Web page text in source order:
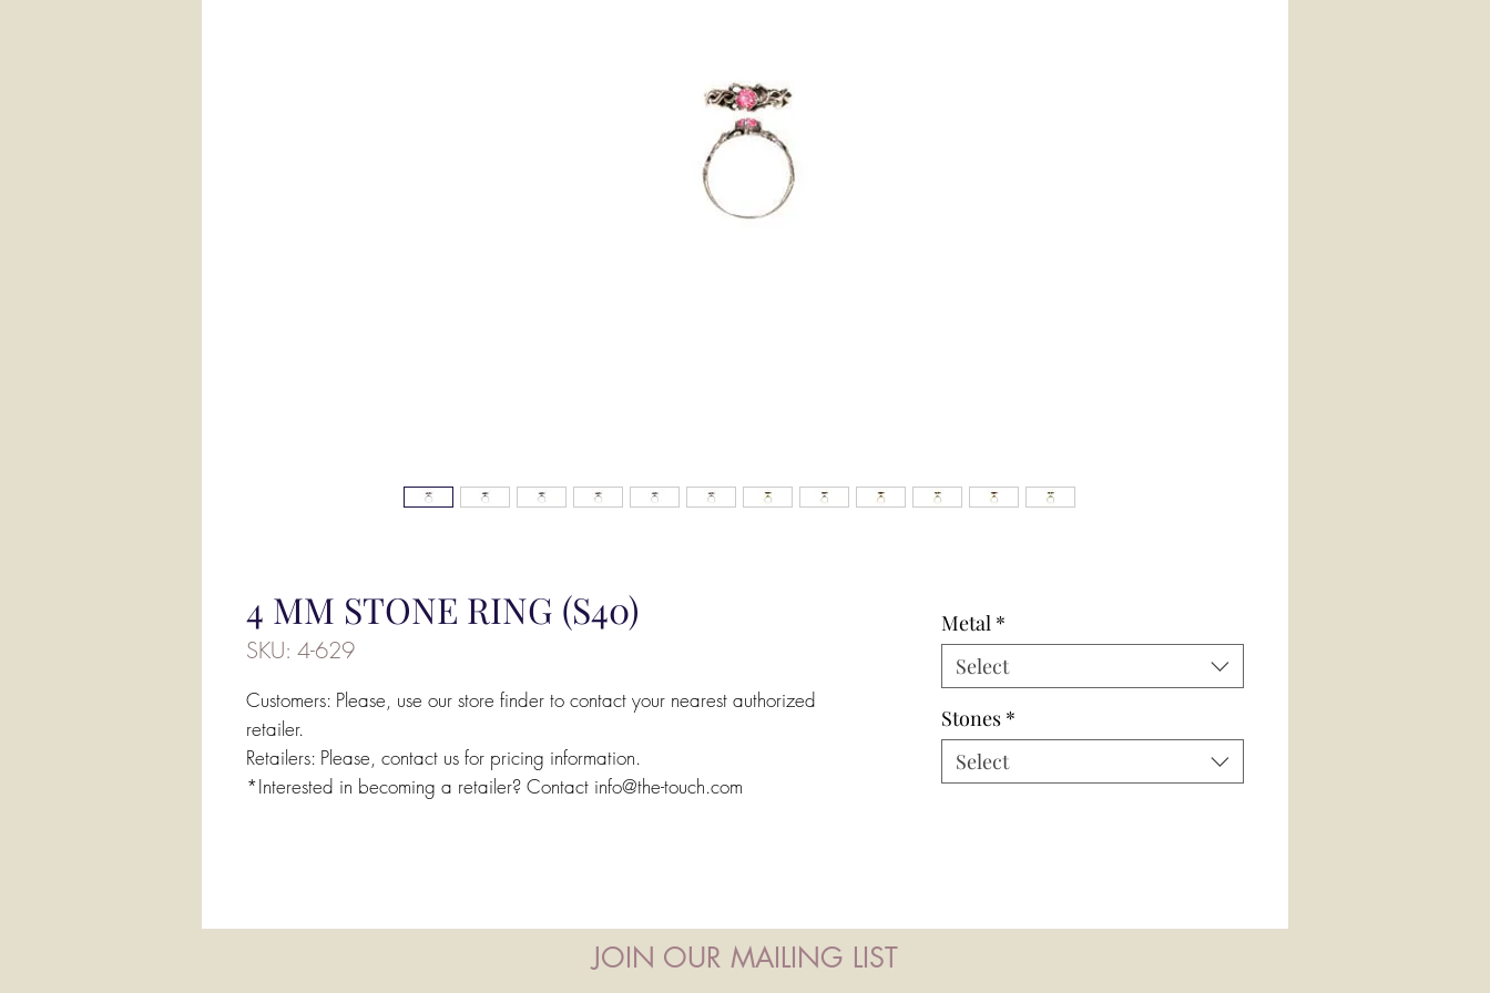
4 MM STONE RING (S40)
SKU: 4-629
Customers: Please, use our store finder to contact your nearest authorized
retailer.
Retailers: Please, contact us for pricing information.
*Interested in becoming a retailer? Contact info@the-touch.com
Metal *
Select
Stones *
Select
JOIN OUR MAILING LIST